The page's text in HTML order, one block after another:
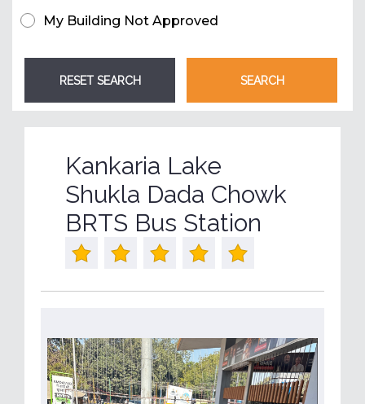
My Building Not Approved
Kankaria Lake
Shukla Dada Chowk
BRTS Bus Station